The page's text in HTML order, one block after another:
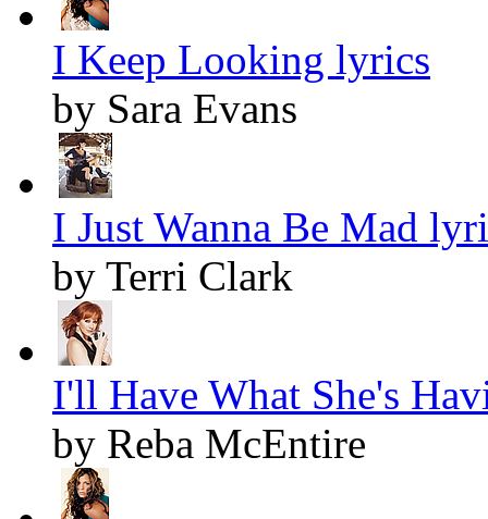
I Keep Looking lyrics
by Sara Evans
I Just Wanna Be Mad
by Terri Clark
I'll Have What She's
by Reba McEntire